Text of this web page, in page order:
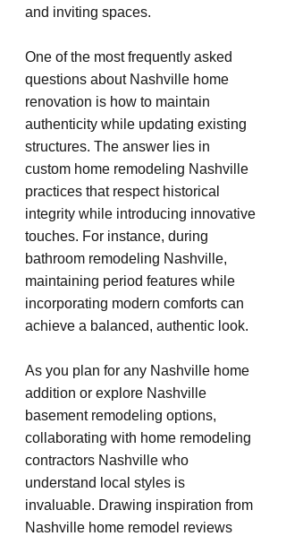
and inviting spaces.
One of the most frequently asked
questions about Nashville home
renovation is how to maintain
authenticity while updating existing
structures. The answer lies in
custom home remodeling Nashville
practices that respect historical
integrity while introducing innovative
touches. For instance, during
bathroom remodeling Nashville,
maintaining period features while
incorporating modern comforts can
achieve a balanced, authentic look.
As you plan for any Nashville home
addition or explore Nashville
basement remodeling options,
collaborating with home remodeling
contractors Nashville who
understand local styles is
invaluable. Drawing inspiration from
Nashville home remodel reviews